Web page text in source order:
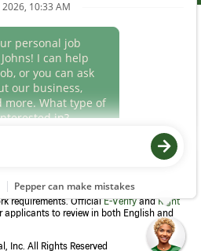
for each new team member. We
requirements. OfficialE-VerifyandRight
applicants to review in both English and
Inc. All Rights Reserved